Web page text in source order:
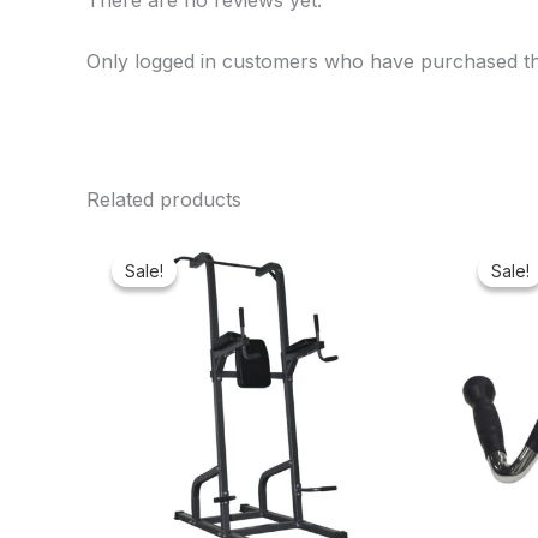
Only logged in customers who have purchased
Related products
Sale!
Sale!
price
was:
₦500,000.00.
Sale!
Sale!